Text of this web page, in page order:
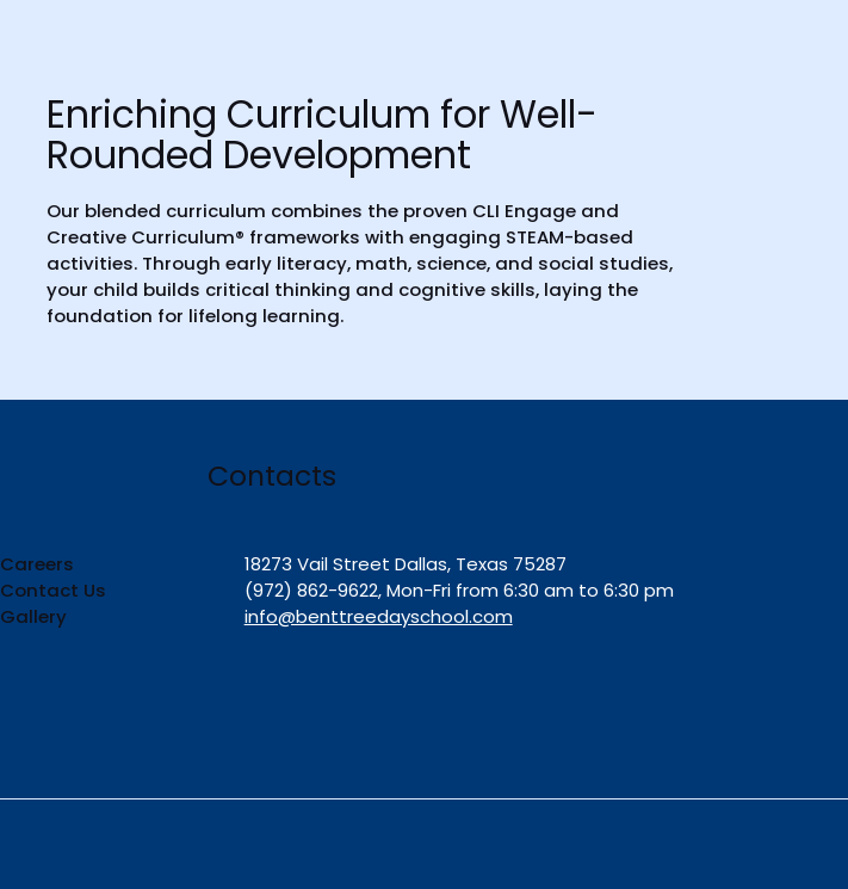
Enriching Curriculum for Well-
Rounded Development
Our blended curriculum combines the proven CLI Engage and
Creative Curriculum® frameworks with engaging STEAM-based
activities. Through early literacy, math, science, and social studies,
your child builds critical thinking and cognitive skills, laying the
foundation for lifelong learning.
Contacts
18273 Vail Street Dallas, Texas 75287
(972) 862-9622, Mon-Fri from 6:30 am to 6:30 pm
info@benttreedayschool.com
Careers
Contact Us
Gallery